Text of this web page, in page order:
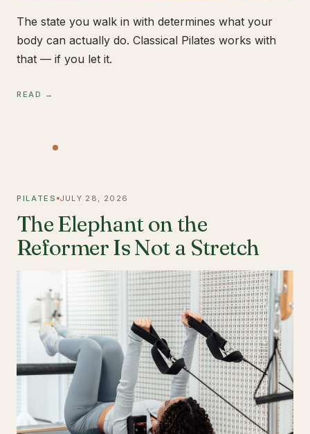
The state you walk in with determines what your
body can actually do. Classical Pilates works with
that — if you let it.
READ →
PILATES JULY 28, 2026
The Elephant on the
Reformer Is Not a Stretch